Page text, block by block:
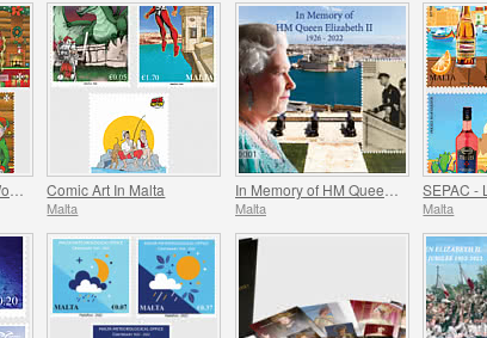
Comic Art In Malta
Malta Malta Malta